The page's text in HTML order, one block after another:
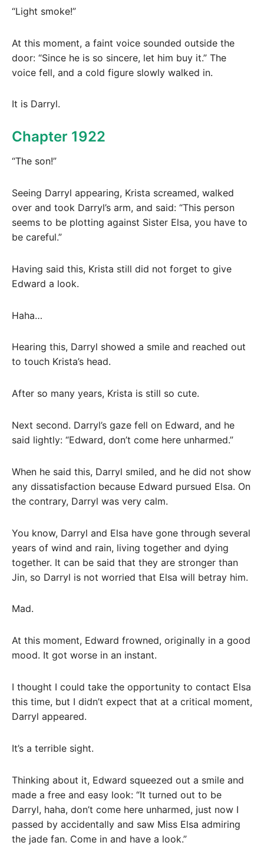
“Light smoke!”
At this moment, a faint voice sounded outside the
door: “Since he is so sincere, let him buy it.” The
voice fell, and a cold figure slowly walked in.
It is Darryl.
Chapter 1922
“The son!”
Seeing Darryl appearing, Krista screamed, walked
over and took Darryl’s arm, and said: “This person
seems to be plotting against Sister Elsa, you have to
be careful.”
Having said this, Krista still did not forget to give
Edward a look.
Haha…
Hearing this, Darryl showed a smile and reached out
to touch Krista’s head.
After so many years, Krista is still so cute.
Next second. Darryl’s gaze fell on Edward, and he
said lightly: “Edward, don’t come here unharmed.”
When he said this, Darryl smiled, and he did not show
any dissatisfaction because Edward pursued Elsa. On
the contrary, Darryl was very calm.
You know, Darryl and Elsa have gone through several
years of wind and rain, living together and dying
together. It can be said that they are stronger than
Jin, so Darryl is not worried that Elsa will betray him.
Mad.
At this moment, Edward frowned, originally in a good
mood. It got worse in an instant.
I thought I could take the opportunity to contact Elsa
this time, but I didn’t expect that at a critical moment,
Darryl appeared.
It’s a terrible sight.
Thinking about it, Edward squeezed out a smile and
made a free and easy look: “It turned out to be
Darryl, haha, don’t come here unharmed, just now I
passed by accidentally and saw Miss Elsa admiring
the jade fan. Come in and have a look.”